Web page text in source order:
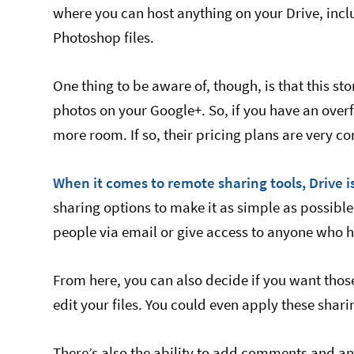
where you can host anything on your Drive,
Photoshop files.
One thing to be aware of, though, is that this
photos on your Google+. So, if you have an
more room. If so, their pricing plans are very
When it comes to remote sharing tools, Drive
sharing options to make it as simple as
people via email or give access to anyone who
From here, you can also decide if you want
edit your files. You could even apply these